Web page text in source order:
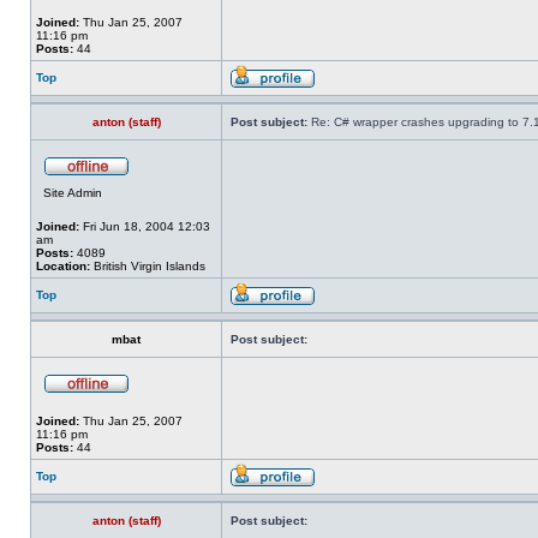
Joined: Thu Jan 25, 2007
11:16 pm
Posts: 44
Top
anton (staff) Post subject: Re: C# wrapper crashes upgrading to
Site Admin
Joined: Fri Jun 18, 2004 12:03
am
Posts: 4089
Location: British Virgin Islands
Top
mbat Post subject:
Joined: Thu Jan 25, 2007
11:16 pm
Posts: 44
Top
anton (staff) Post subject: